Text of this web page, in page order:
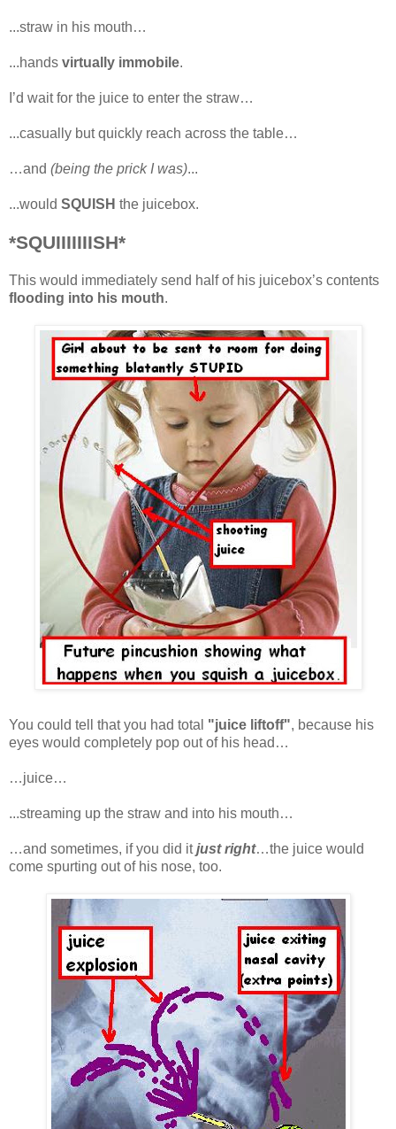
...straw in his mouth…
...hands virtually immobile.
I’d wait for the juice to enter the straw…
...casually but quickly reach across the table…
…and (being the prick I was)...
...would SQUISH the juicebox.
*SQUIIIIIIISH*
This would immediately send half of his juicebox’s contents
flooding into his mouth.
You could tell that you had total "juice liftoff", because his
eyes would completely pop out of his head…
…juice…
...streaming up the straw and into his mouth…
…and sometimes, if you did itjust right…the juice would
come spurting out of his nose, too.